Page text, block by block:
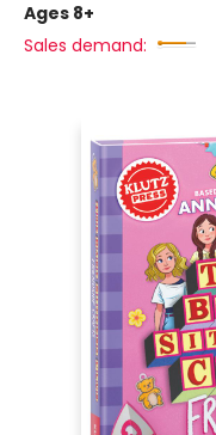
Ages 8+
Sales demand: